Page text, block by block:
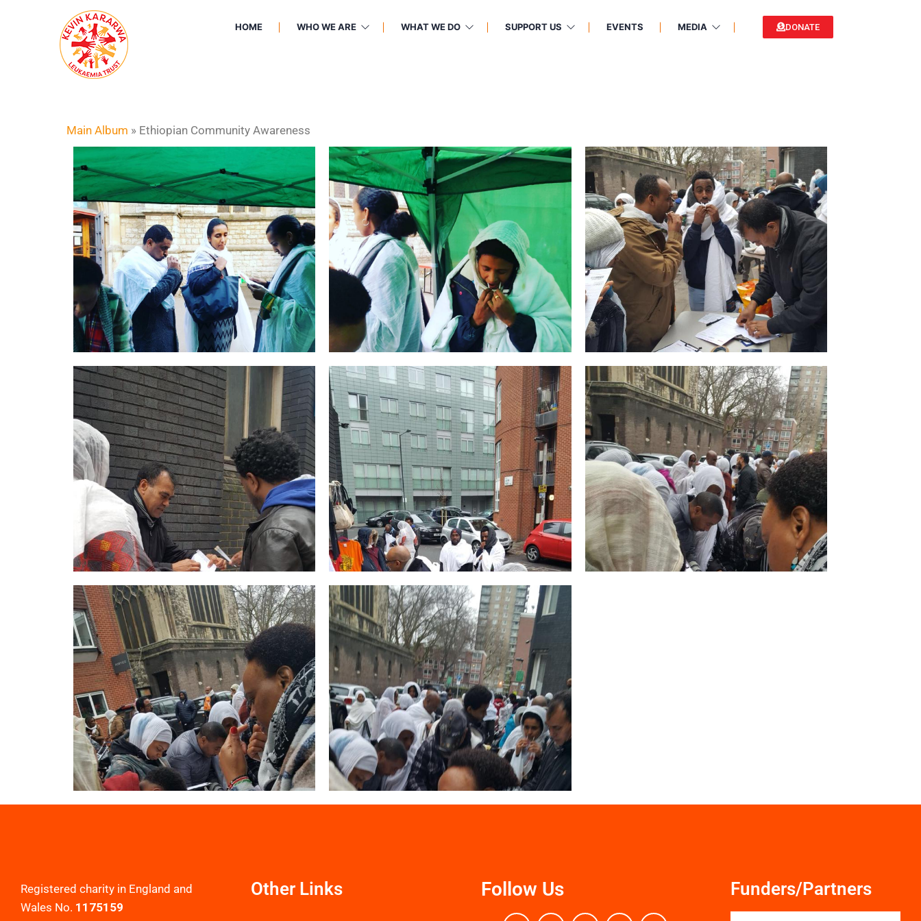
HOME WHO WE ARE WHAT WE DO SUPPORT US EVENTS MEDIA DONATE
Main Album » Ethiopian Community Awareness
Registered charity in England and
Wales No. 1175159
Other Links Follow Us Funders/Partners